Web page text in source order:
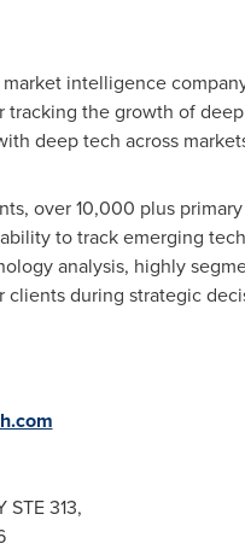
intelligence
the growth of
deep tech across
over 10,000 plus
to track emerging
analysis, highly
clients during strategic
STE 313,